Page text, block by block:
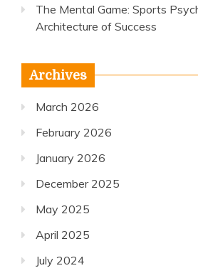
The Mental Game: Sports
Architecture of Success
Archives
March 2026
February 2026
January 2026
December 2025
May 2025
April 2025
July 2024